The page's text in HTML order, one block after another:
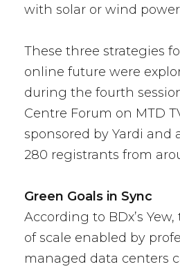
with solar or wind
These three strategies
online future were
during the fourth
Centre Forum on MTD
sponsored by Yardi and
280 registrants from
Green Goals in Sync
According to BDx’s
of scale enabled by
managed data centers